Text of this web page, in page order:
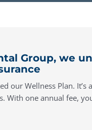
Group, we
our Wellness Plan.
With one annual fee,